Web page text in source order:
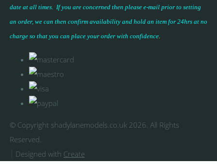
date at all times. If you are concerned then please e-mail prior to setting
an order, we can then confirm availability and hold an item for 24hrs at no
charge so that you can place your order with confidence.
© Copyright shadylanemodels.co.uk 2026. All Rights
Reserved.
Designed with Create